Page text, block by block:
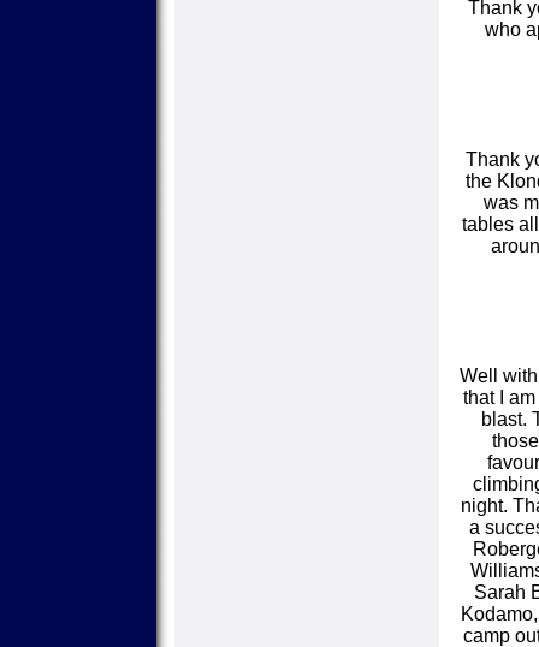
Thank
who
Thank
the
was
tables
Well
that I
blast.
night.
a
Sarah
camp